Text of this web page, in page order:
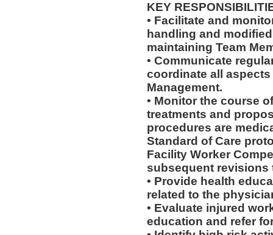
KEY
• Facilitate and
handling and
maintaining Team
• Communicate
coordinate all
Management.
• Monitor the course
treatments and
procedures are
Standard of Care
Facility Worker
subsequent revisions
• Provide health
related to the
• Evaluate injured
education and refer